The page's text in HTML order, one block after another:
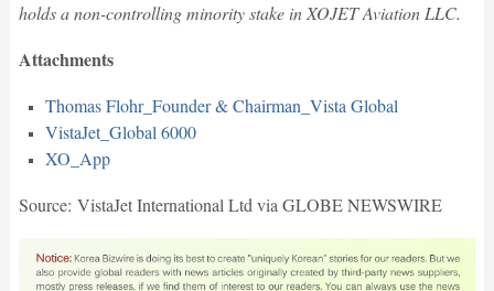
holds a non-controlling minority stake in XOJET Aviation LLC.
Attachments
Thomas Flohr_Founder & Chairman_Vista Global
VistaJet_Global 6000
XO_App
Source: VistaJet International Ltd via GLOBE NEWSWIRE